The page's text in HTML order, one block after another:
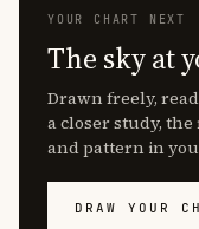
YOUR CHART NEXT
The sky at
Drawn freely,
a closer study,
and pattern in
DRAW YOUR